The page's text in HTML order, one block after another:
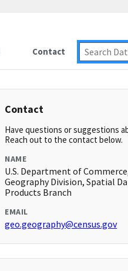
Contact
Contact
Have questions or suggestions
Reach out to the contact below.
NAME
U.S. Department of
Geography Division, Spatial
Products Branch
EMAIL
geo.geography@census.gov